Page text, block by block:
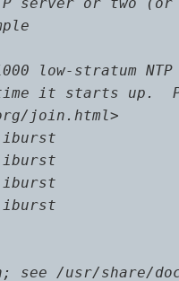
low-stratum
it starts up.
join.html>
iburst
iburst
iburst
iburst
see /usr/share/